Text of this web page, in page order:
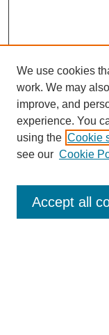
Enter search terms:
We use cookies
work. We may
improve, and
experience. You
using the Cookie
see our Cookie
Accept all